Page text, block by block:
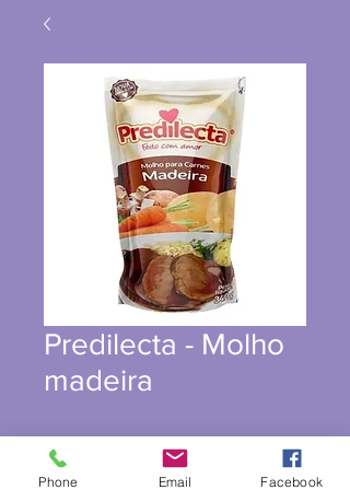
Predilecta - Molho
madeira
Phone Email Facebook